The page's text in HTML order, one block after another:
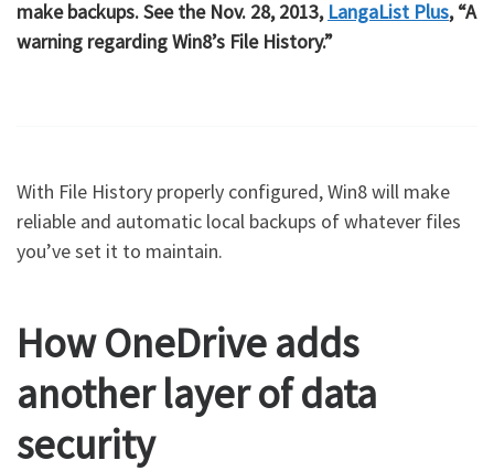
make backups. See the Nov. 28, 2013, LangaList Plus, “A
warning regarding Win8’s File History.”
With File History properly configured, Win8 will make
reliable and automatic local backups of whatever files
you’ve set it to maintain.
How OneDrive adds
another layer of data
security